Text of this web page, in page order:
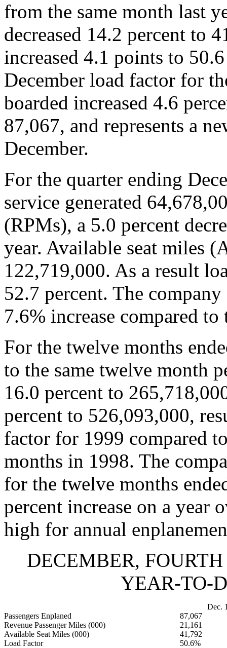
from the same month last
decreased 14.2 percent to
increased 4.1 points to
December load factor for
boarded increased 4.6
87,067, and represents a
December.
For the quarter ending
service generated
(RPMs), a 5.0 percent
year. Available seat miles
122,719,000. As a result
52.7 percent. The
7.6% increase compared
For the twelve months
to the same twelve month
16.0 percent to
percent to 526,093,000,
factor for 1999 compared
months in 1998. The
for the twelve months
percent increase on a year
high for annual
DECEMBER,
YEAR-TO-
Dec.
Passengers Enplaned
87,067
Revenue Passenger Miles (000)
21,161
Available Seat Miles (000)
41,792
Load Factor
50.6%